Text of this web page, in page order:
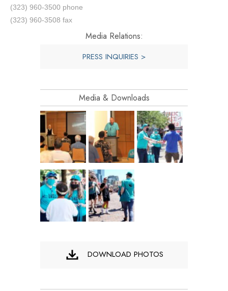
(323) 960-3500 phone
(323) 960-3508 fax
Media Relations:
PRESS INQUIRIES >
Media & Downloads
DOWNLOAD PHOTOS